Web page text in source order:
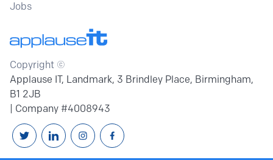
Copyright ©
Applause IT, Landmark, 3 Brindley Place, Birmingham,
B1 2JB
| Company #4008943
Follow us on Twitter
Connext with us on Linkedin
Follow us on Instagram
Follow us on Facebook
Jobs